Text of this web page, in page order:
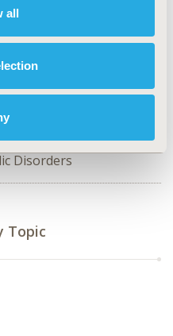
all
of Care
Quality of Care
and Guidelines
Disorders
Topic